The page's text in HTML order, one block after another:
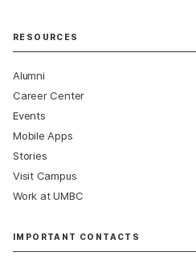
RESOURCES
Alumni
Career Center
Events
Mobile Apps
Stories
Visit Campus
Work at UMBC
IMPORTANT CONTACTS